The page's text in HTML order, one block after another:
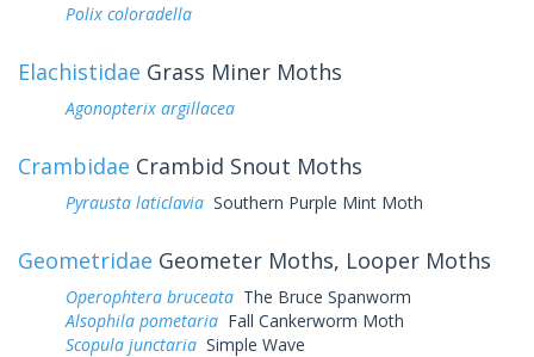
Polix coloradella
Elachistidae Grass Miner Moths
Agonopterix argillacea
Crambidae Crambid Snout Moths
Pyrausta laticlavia Southern Purple Mint Moth
Geometridae Geometer Moths, Looper Moths
Operophtera bruceata The Bruce Spanworm
Alsophila pometaria Fall Cankerworm Moth
Scopula junctaria Simple Wave